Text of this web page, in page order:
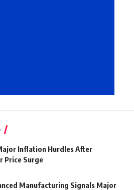
Inflation Hurdles After
Price Surge
Manufacturing Signals Major